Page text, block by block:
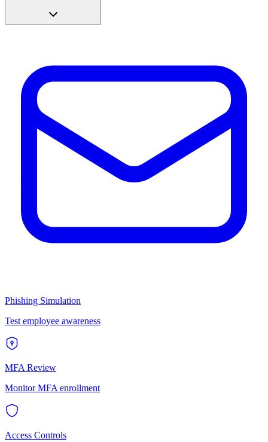
Phishing Simulation
Test employee awareness
MFA Review
Monitor MFA enrollment
Access Controls